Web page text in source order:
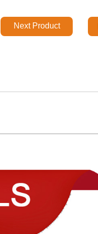
Next Product